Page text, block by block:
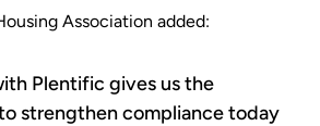
Association added:
Plentific gives us the
strengthen compliance today